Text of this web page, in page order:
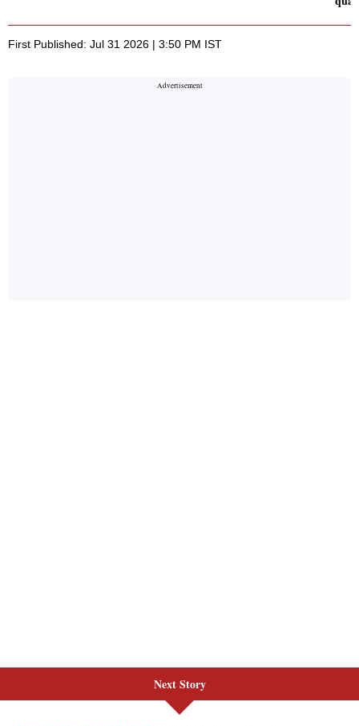
Next Story